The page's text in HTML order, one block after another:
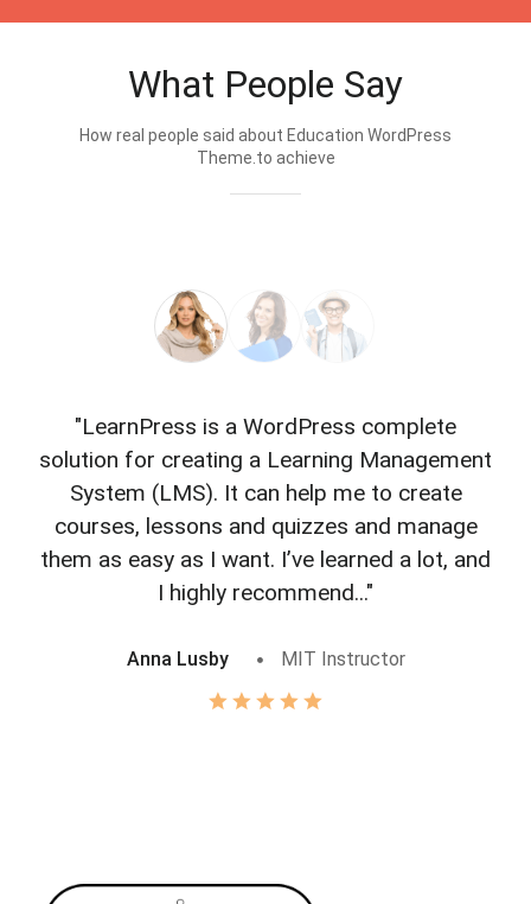
What People Say
How real people said about Education WordPress
Theme.to achieve
"LearnPress is a WordPress complete
solution for creating a Learning Management
System (LMS). It can help me to create
courses, lessons and quizzes and manage
them as easy as I want. I’ve learned a lot, and
I highly recommend..."
Anna Lusby MIT Instructor